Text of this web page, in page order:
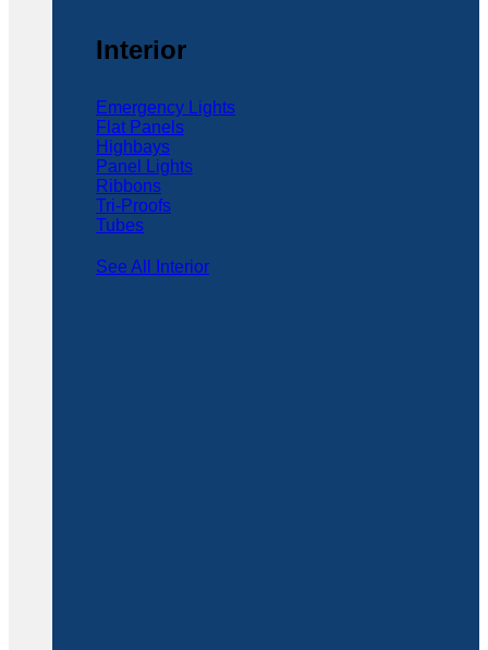
Interior
Emergency Lights
Flat Panels
Highbays
Panel Lights
Ribbons
Tri-Proofs
Tubes
See All Interior